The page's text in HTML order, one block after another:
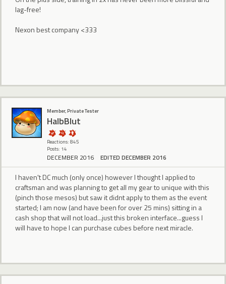
lag-free!
Nexon best company <333
Member, Private Tester
HalbBlut
Reactions: 845
Posts: 14
DECEMBER 2016 EDITED DECEMBER 2016
I haven't DC much (only once) however I thought I applied to
craftsman and was planning to get all my gear to unique with this
(pinch those mesos) but saw it didnt apply to them as the event
started; I am now (and have been for over 25 mins) sitting in a
cash shop that will not load...just this broken interface...guess I
will have to hope I can purchase cubes before next miracle.